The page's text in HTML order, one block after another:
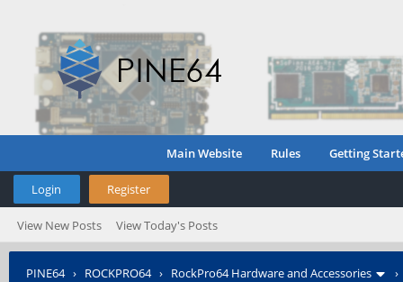
Main Website Rules Getting
Login Register
View New Posts View Today's Posts
PINE64› ROCKPRO64› RockPro64 Hardware and Accessories